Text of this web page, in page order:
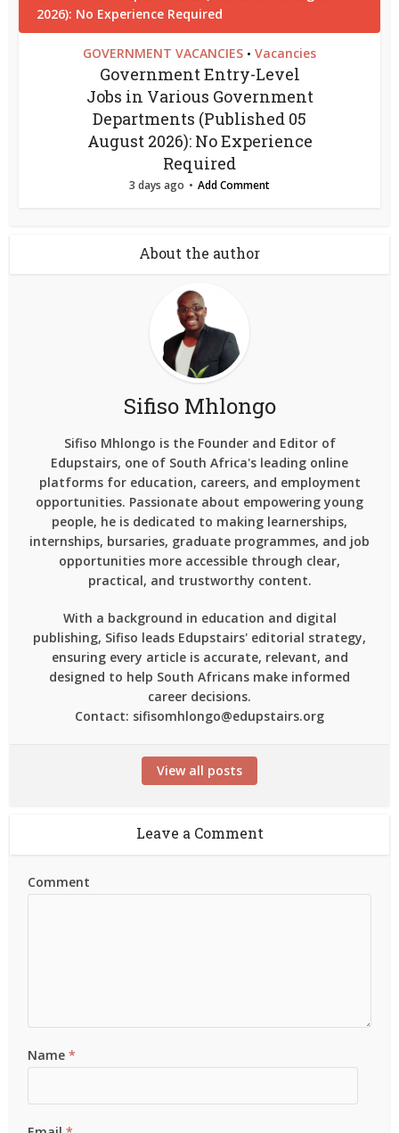
GOVERNMENT VACANCIES • Vacancies
Government Entry-Level
Jobs in Various Government
Departments (Published 05
August 2026): No Experience
Required
3 days ago Add Comment
About the author
Sifiso Mhlongo
Sifiso Mhlongo is the Founder and Editor of
Edupstairs, one of South Africa's leading online
platforms for education, careers, and employment
opportunities. Passionate about empowering young
people, he is dedicated to making learnerships,
internships, bursaries, graduate programmes, and job
opportunities more accessible through clear,
practical, and trustworthy content.
With a background in education and digital
publishing, Sifiso leads Edupstairs' editorial strategy,
ensuring every article is accurate, relevant, and
designed to help South Africans make informed
career decisions.
Contact: sifisomhlongo@edupstairs.org
View all posts
Leave a Comment
Comment
Name*